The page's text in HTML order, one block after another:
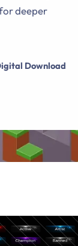
deeper
Download